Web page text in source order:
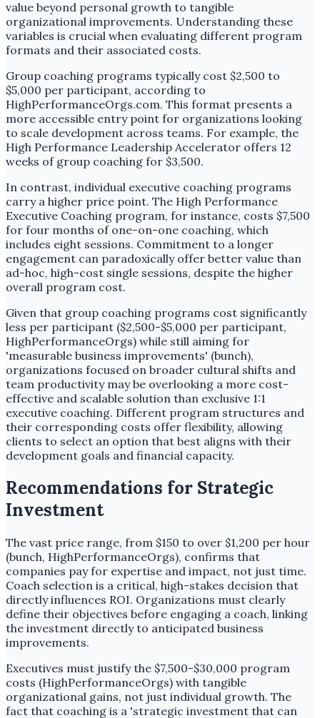
value beyond personal growth to tangible
organizational improvements. Understanding these
variables is crucial when evaluating different program
formats and their associated costs.
Group coaching programs typically cost $2,500 to
$5,000 per participant, according to
HighPerformanceOrgs.com. This format presents a
more accessible entry point for organizations looking
to scale development across teams. For example, the
High Performance Leadership Accelerator offers 12
weeks of group coaching for $3,500.
In contrast, individual executive coaching programs
carry a higher price point. The High Performance
Executive Coaching program, for instance, costs $7,500
for four months of one-on-one coaching, which
includes eight sessions. Commitment to a longer
engagement can paradoxically offer better value than
ad-hoc, high-cost single sessions, despite the higher
overall program cost.
Given that group coaching programs cost significantly
less per participant ($2,500-$5,000 per participant,
HighPerformanceOrgs) while still aiming for
'measurable business improvements' (bunch),
organizations focused on broader cultural shifts and
team productivity may be overlooking a more cost-
effective and scalable solution than exclusive 1:1
executive coaching. Different program structures and
their corresponding costs offer flexibility, allowing
clients to select an option that best aligns with their
development goals and financial capacity.
Recommendations for Strategic
Investment
The vast price range, from $150 to over $1,200 per hour
(bunch, HighPerformanceOrgs), confirms that
companies pay for expertise and impact, not just time.
Coach selection is a critical, high-stakes decision that
directly influences ROI. Organizations must clearly
define their objectives before engaging a coach, linking
the investment directly to anticipated business
improvements.
Executives must justify the $7,500-$30,000 program
costs (HighPerformanceOrgs) with tangible
organizational gains, not just individual growth. The
fact that coaching is a 'strategic investment that can